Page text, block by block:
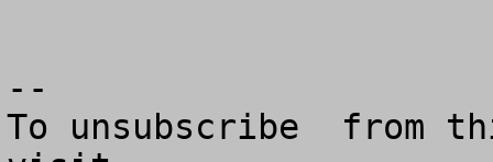
--
To unsubscribe  from